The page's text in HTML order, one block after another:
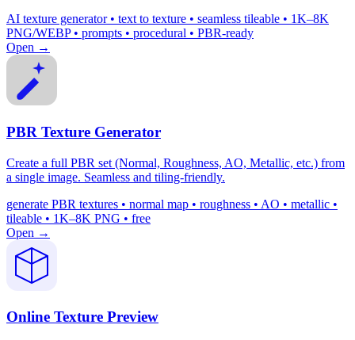
AI texture generator • text to texture • seamless tileable • 1K–8K
PNG/WEBP • prompts • procedural • PBR-ready
Open →
PBR Texture Generator
Create a full PBR set (Normal, Roughness, AO, Metallic, etc.) from
a single image. Seamless and tiling-friendly.
generate PBR textures • normal map • roughness • AO • metallic •
tileable • 1K–8K PNG • free
Open →
Online Texture Preview